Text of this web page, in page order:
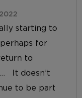
starting to
for
to
It doesn’t
to be part